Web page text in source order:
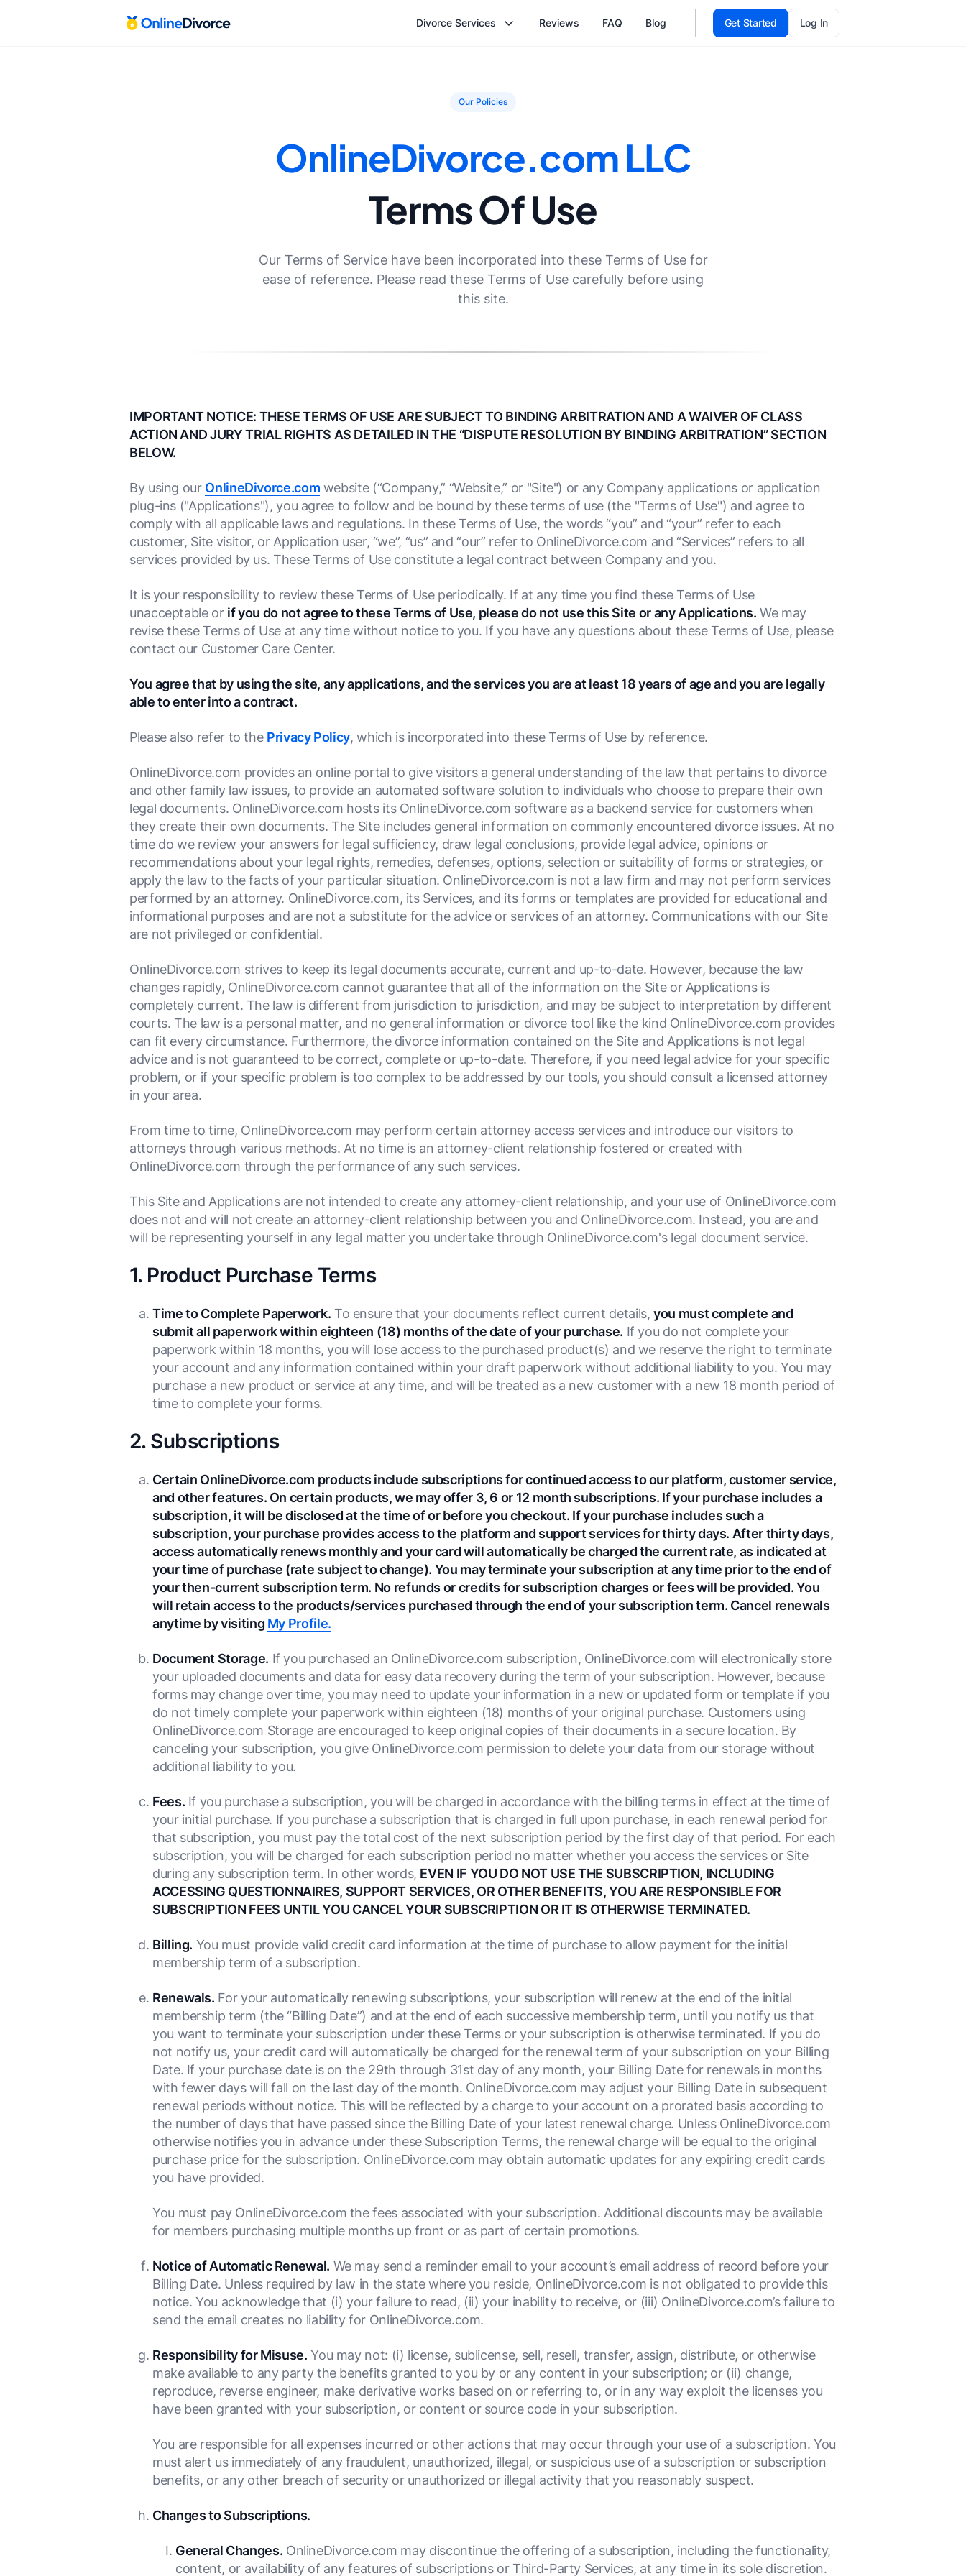
Divorce Services Reviews FAQ Blog Get Started Log In
Our Policies
OnlineDivorce.com LLC
Terms Of Use
Our Terms of Service have been incorporated into these Terms of Use for
ease of reference. Please read these Terms of Use carefully before using
this site.
IMPORTANT NOTICE: THESE TERMS OF USE ARE SUBJECT TO BINDING ARBITRATION AND A WAIVER OF CLASS
ACTION AND JURY TRIAL RIGHTS AS DETAILED IN THE “DISPUTE RESOLUTION BY BINDING ARBITRATION” SECTION
BELOW.
By using our OnlineDivorce.com website (“Company,” “Website,” or "Site") or any Company applications or application
plug-ins ("Applications"), you agree to follow and be bound by these terms of use (the "Terms of Use") and agree to
comply with all applicable laws and regulations. In these Terms of Use, the words “you” and “your” refer to each
customer, Site visitor, or Application user, “we”, “us” and “our” refer to OnlineDivorce.com and “Services” refers to all
services provided by us. These Terms of Use constitute a legal contract between Company and you.
It is your responsibility to review these Terms of Use periodically. If at any time you find these Terms of Use
unacceptable or if you do not agree to these Terms of Use, please do not use this Site or any Applications. We may
revise these Terms of Use at any time without notice to you. If you have any questions about these Terms of Use, please
contact our Customer Care Center.
You agree that by using the site, any applications, and the services you are at least 18 years of age and you are legally
able to enter into a contract.
Please also refer to the Privacy Policy, which is incorporated into these Terms of Use by reference.
OnlineDivorce.com provides an online portal to give visitors a general understanding of the law that pertains to divorce
and other family law issues, to provide an automated software solution to individuals who choose to prepare their own
legal documents. OnlineDivorce.com hosts its OnlineDivorce.com software as a backend service for customers when
they create their own documents. The Site includes general information on commonly encountered divorce issues. At no
time do we review your answers for legal sufficiency, draw legal conclusions, provide legal advice, opinions or
recommendations about your legal rights, remedies, defenses, options, selection or suitability of forms or strategies, or
apply the law to the facts of your particular situation. OnlineDivorce.com is not a law firm and may not perform services
performed by an attorney. OnlineDivorce.com, its Services, and its forms or templates are provided for educational and
informational purposes and are not a substitute for the advice or services of an attorney. Communications with our Site
are not privileged or confidential.
OnlineDivorce.com strives to keep its legal documents accurate, current and up-to-date. However, because the law
changes rapidly, OnlineDivorce.com cannot guarantee that all of the information on the Site or Applications is
completely current. The law is different from jurisdiction to jurisdiction, and may be subject to interpretation by different
courts. The law is a personal matter, and no general information or divorce tool like the kind OnlineDivorce.com provides
can fit every circumstance. Furthermore, the divorce information contained on the Site and Applications is not legal
advice and is not guaranteed to be correct, complete or up-to-date. Therefore, if you need legal advice for your specific
problem, or if your specific problem is too complex to be addressed by our tools, you should consult a licensed attorney
in your area.
From time to time, OnlineDivorce.com may perform certain attorney access services and introduce our visitors to
attorneys through various methods. At no time is an attorney-client relationship fostered or created with
OnlineDivorce.com through the performance of any such services.
This Site and Applications are not intended to create any attorney-client relationship, and your use of OnlineDivorce.com
does not and will not create an attorney-client relationship between you and OnlineDivorce.com. Instead, you are and
will be representing yourself in any legal matter you undertake through OnlineDivorce.com's legal document service.
1. Product Purchase Terms
Time to Complete Paperwork. To ensure that your documents reflect current details,you must complete and
submit all paperwork within eighteen (18) months of the date of your purchase. If you do not complete your
paperwork within 18 months, you will lose access to the purchased product(s) and we reserve the right to terminate
your account and any information contained within your draft paperwork without additional liability to you. You may
purchase a new product or service at any time, and will be treated as a new customer with a new 18 month period of
time to complete your forms.
2. Subscriptions
Certain OnlineDivorce.com products include subscriptions for continued access to our platform, customer service,
and other features. On certain products, we may offer 3, 6 or 12 month subscriptions. If your purchase includes a
subscription, it will be disclosed at the time of or before you checkout. If your purchase includes such a
subscription, your purchase provides access to the platform and support services for thirty days. After thirty days,
access automatically renews monthly and your card will automatically be charged the current rate, as indicated at
your time of purchase (rate subject to change). You may terminate your subscription at any time prior to the end of
your then-current subscription term. No refunds or credits for subscription charges or fees will be provided. You
will retain access to the products/services purchased through the end of your subscription term. Cancel renewals
anytime by visiting My Profile.
Document Storage. If you purchased an OnlineDivorce.com subscription, OnlineDivorce.com will electronically store
your uploaded documents and data for easy data recovery during the term of your subscription. However, because
forms may change over time, you may need to update your information in a new or updated form or template if you
do not timely complete your paperwork within eighteen (18) months of your original purchase. Customers using
OnlineDivorce.com Storage are encouraged to keep original copies of their documents in a secure location. By
canceling your subscription, you give OnlineDivorce.com permission to delete your data from our storage without
additional liability to you.
Fees. If you purchase a subscription, you will be charged in accordance with the billing terms in effect at the time of
your initial purchase. If you purchase a subscription that is charged in full upon purchase, in each renewal period for
that subscription, you must pay the total cost of the next subscription period by the first day of that period. For each
subscription, you will be charged for each subscription period no matter whether you access the services or Site
during any subscription term. In other words, EVEN IF YOU DO NOT USE THE SUBSCRIPTION, INCLUDING
ACCESSING QUESTIONNAIRES, SUPPORT SERVICES, OR OTHER BENEFITS, YOU ARE RESPONSIBLE FOR
SUBSCRIPTION FEES UNTIL YOU CANCEL YOUR SUBSCRIPTION OR IT IS OTHERWISE TERMINATED.
Billing. You must provide valid credit card information at the time of purchase to allow payment for the initial
membership term of a subscription.
Renewals. For your automatically renewing subscriptions, your subscription will renew at the end of the initial
membership term (the “Billing Date”) and at the end of each successive membership term, until you notify us that
you want to terminate your subscription under these Terms or your subscription is otherwise terminated. If you do
not notify us, your credit card will automatically be charged for the renewal term of your subscription on your Billing
Date. If your purchase date is on the 29th through 31st day of any month, your Billing Date for renewals in months
with fewer days will fall on the last day of the month. OnlineDivorce.com may adjust your Billing Date in subsequent
renewal periods without notice. This will be reflected by a charge to your account on a prorated basis according to
the number of days that have passed since the Billing Date of your latest renewal charge. Unless OnlineDivorce.com
otherwise notifies you in advance under these Subscription Terms, the renewal charge will be equal to the original
purchase price for the subscription. OnlineDivorce.com may obtain automatic updates for any expiring credit cards
you have provided.
You must pay OnlineDivorce.com the fees associated with your subscription. Additional discounts may be available
for members purchasing multiple months up front or as part of certain promotions.
Notice of Automatic Renewal. We may send a reminder email to your account’s email address of record before your
Billing Date. Unless required by law in the state where you reside, OnlineDivorce.com is not obligated to provide this
notice. You acknowledge that (i) your failure to read, (ii) your inability to receive, or (iii) OnlineDivorce.com’s failure to
send the email creates no liability for OnlineDivorce.com.
Responsibility for Misuse. You may not: (i) license, sublicense, sell, resell, transfer, assign, distribute, or otherwise
make available to any party the benefits granted to you by or any content in your subscription; or (ii) change,
reproduce, reverse engineer, make derivative works based on or referring to, or in any way exploit the licenses you
have been granted with your subscription, or content or source code in your subscription.
You are responsible for all expenses incurred or other actions that may occur through your use of a subscription. You
must alert us immediately of any fraudulent, unauthorized, illegal, or suspicious use of a subscription or subscription
benefits, or any other breach of security or unauthorized or illegal activity that you reasonably suspect.
Changes to Subscriptions.
General Changes. OnlineDivorce.com may discontinue the offering of a subscription, including the functionality,
content, or availability of any features of subscriptions or Third-Party Services, at any time in its sole discretion.